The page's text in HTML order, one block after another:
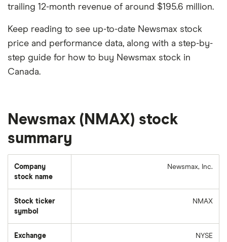
trailing 12-month revenue of around $195.6 million.
Keep reading to see up-to-date Newsmax stock
price and performance data, along with a step-by-
step guide for how to buy Newsmax stock in
Canada.
Newsmax (NMAX) stock
summary
Company
stock name
Newsmax, Inc.
Stock ticker
symbol
NMAX
Exchange NYSE